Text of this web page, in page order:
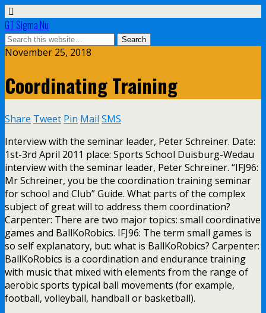
GT Sigma Nu
November 25, 2018
Coordinating Training
Share Tweet Pin Mail SMS
Interview with the seminar leader, Peter Schreiner. Date:
1st-3rd April 2011 place: Sports School Duisburg-Wedau
interview with the seminar leader, Peter Schreiner. “IFJ96:
Mr Schreiner, you be the coordination training seminar
for school and Club” Guide. What parts of the complex
subject of great will to address them coordination?
Carpenter: There are two major topics: small coordinative
games and BallKoRobics. IFJ96: The term small games is
so self explanatory, but: what is BallKoRobics? Carpenter:
BallKoRobics is a coordination and endurance training
with music that mixed with elements from the range of
aerobic sports typical ball movements (for example,
football, volleyball, handball or basketball).